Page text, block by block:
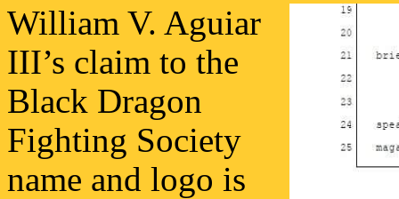
William V. Aguiar
III’s claim to the
Black Dragon
Fighting Society
name and logo is